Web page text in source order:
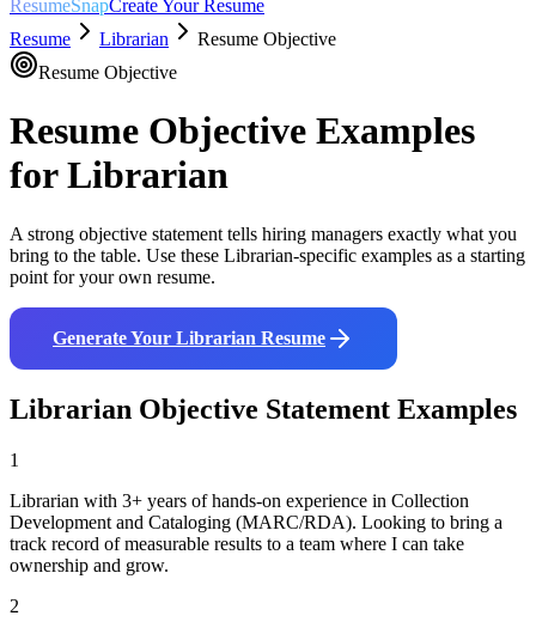
ResumeSnapCreate Your Resume
Resume
Librarian
Resume Objective
Resume Objective
Resume Objective Examples
forLibrarian
A strong objective statement tells hiring managers exactly what you
bring to the table. Use these Librarian-specific examples as a starting
point for your own resume.
Generate Your Librarian Resume
Librarian Objective Statement Examples
1
Librarian with 3+ years of hands-on experience in Collection
Development and Cataloging (MARC/RDA). Looking to bring a
track record of measurable results to a team where I can take
ownership and grow.
2